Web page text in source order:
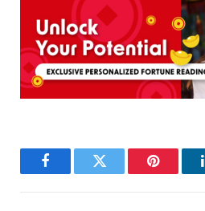
FacebookTwitter Pinterest